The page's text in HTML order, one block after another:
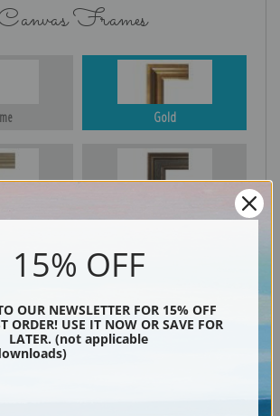
Frames
Gold
15% OFF
OUR NEWSLETTER FOR 15% OFF
ORDER! USE IT NOW OR SAVE FOR
LATER. (not applicable